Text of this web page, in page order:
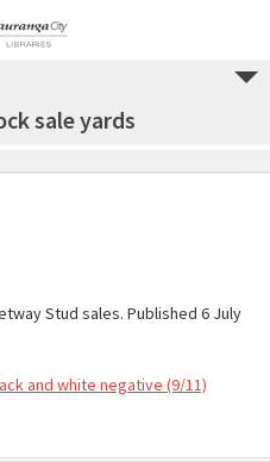
sale yards
Stud sales. Published 6 July
and white negative (9/11)